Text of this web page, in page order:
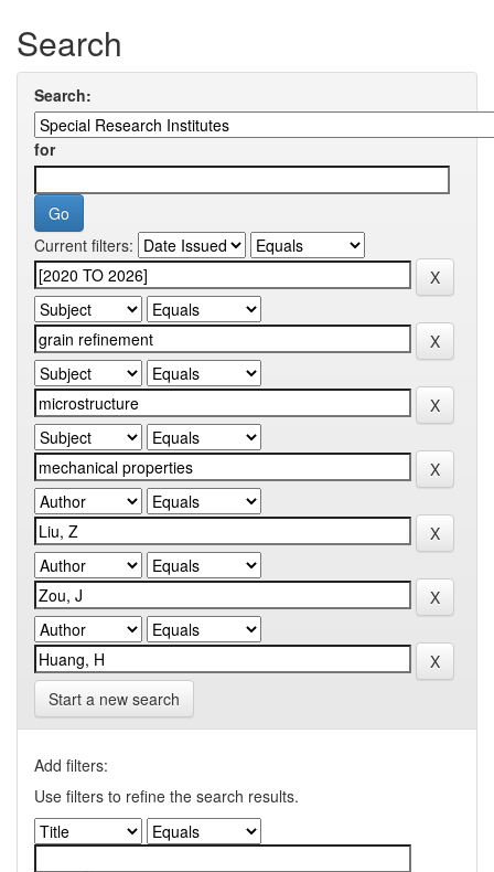
Search
Search:
for
Current filters:
Start a new search
Add filters:
Use filters to refine the search results.